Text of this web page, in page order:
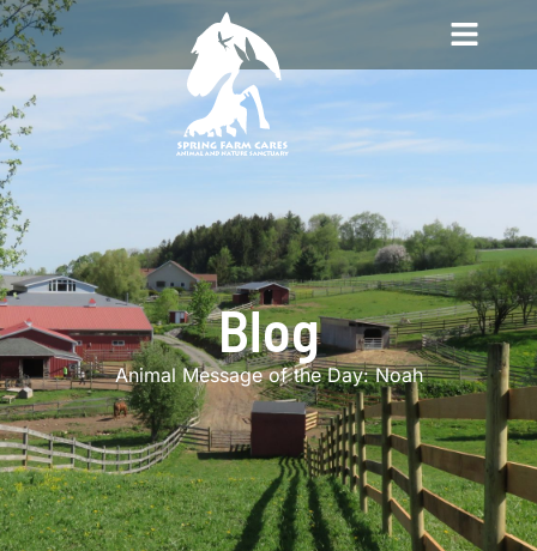
Blog
Animal Message of the Day: Noah